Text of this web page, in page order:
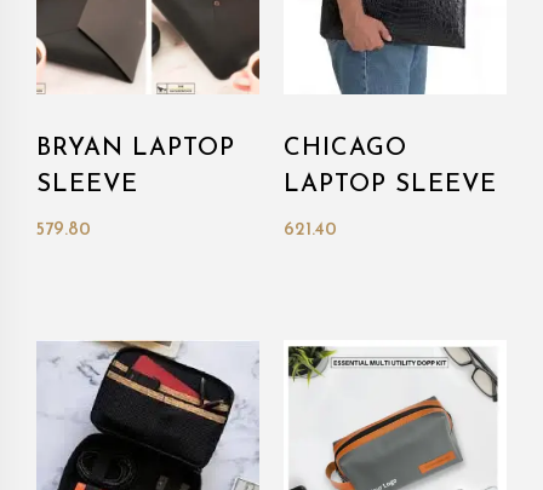
BRYAN LAPTOP
SLEEVE
579.80
CHICAGO
LAPTOP SLEEVE
621.40